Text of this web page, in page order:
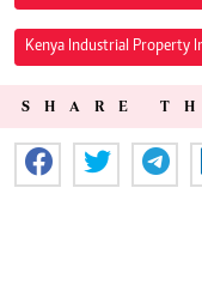
Kenya Industrial Property
SHARE